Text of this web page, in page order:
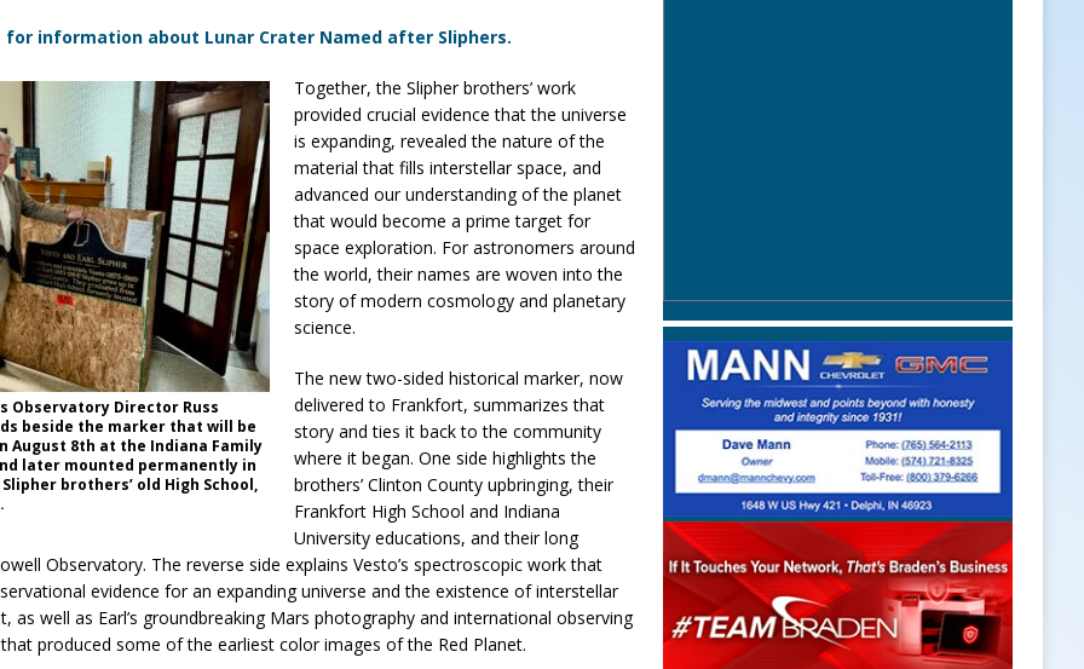
for information about Lunar Crater Named after Sliphers.
Observatory Director Russ
beside the marker that will be
August 8th at the Indiana Family
later mounted permanently in
brothers’ old High School,
Together, the Slipher brothers’ work
provided crucial evidence that the universe
is expanding, revealed the nature of the
material that fills interstellar space, and
advanced our understanding of the planet
that would become a prime target for
space exploration. For astronomers around
the world, their names are woven into the
story of modern cosmology and planetary
science.
The new two-sided historical marker, now
delivered to Frankfort, summarizes that
story and ties it back to the community
where it began. One side highlights the
brothers’ Clinton County upbringing, their
Frankfort High School and Indiana
University educations, and their long
Observatory. The reverse side explains Vesto’s spectroscopic work that
evidence for an expanding universe and the existence of interstellar
as well as Earl’s groundbreaking Mars photography and international observing
produced some of the earliest color images of the Red Planet.